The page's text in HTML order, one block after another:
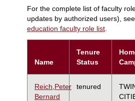
For the complete list of faculty
updates by authorized users),
education faculty role list.
Name
Tenure
Status
Reich,Peter
Bernard
tenured